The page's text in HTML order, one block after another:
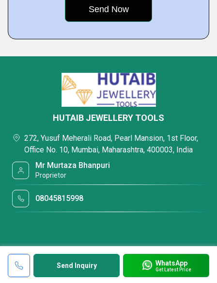
Send Inquiry WhatsApp
Get Latest Price
HUTAIB JEWELLERY TOOLS
272, Yusuf Meherali Road, Pearl Mansion, 1st Floor,
Office No. 10, Mumbai, Maharashtra, 400003, India
Mr Murtaza Bhanpuri
Proprietor
08045815998